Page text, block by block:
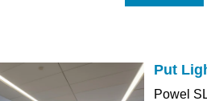
Put
Powel